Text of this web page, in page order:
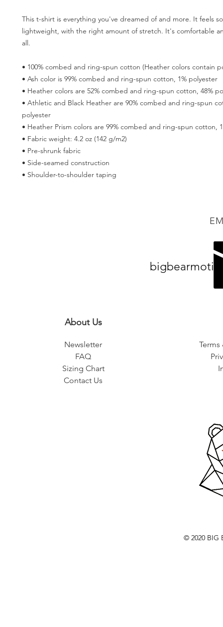
This t-shirt is everything you've dreamed of and more. It feels
lightweight, with the right amount of stretch. It's comfortable
all.
• 100% combed and ring-spun cotton (Heather colors contain
• Ash color is 99% combed and ring-spun cotton, 1% polyester
• Heather colors are 52% combed and ring-spun cotton, 48%
• Athletic and Black Heather are 90% combed and ring-spun
polyester
• Heather Prism colors are 99% combed and ring-spun cotton,
• Fabric weight: 4.2 oz (142 g/m2)
• Pre-shrunk fabric
• Side-seamed construction
• Shoulder-to-shoulder taping
About Us
Newsletter
FAQ
Sizing Chart
Contact Us
© 2020 BIG